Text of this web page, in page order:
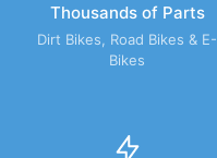
Thousands of Parts
Dirt Bikes, Road Bikes & E-
Bikes